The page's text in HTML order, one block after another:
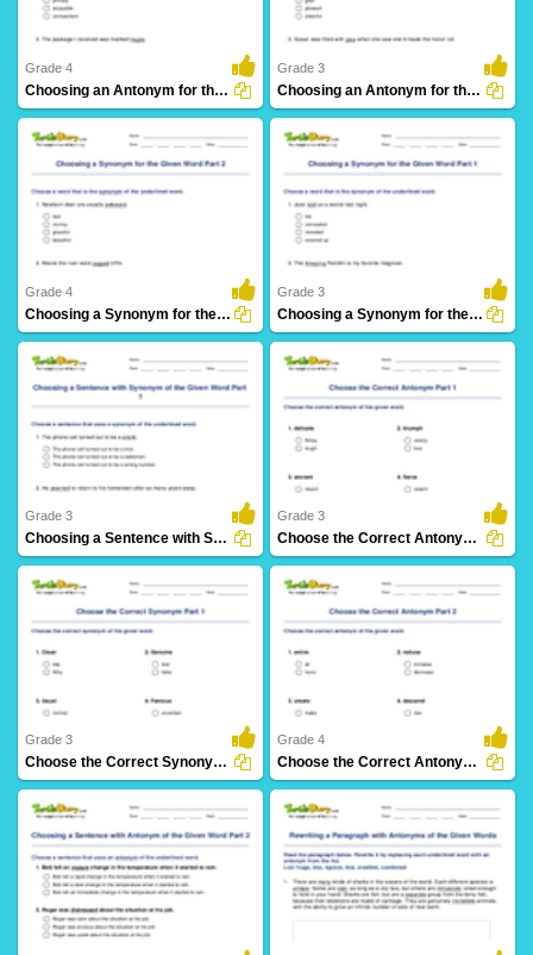
38 Downloads
Grade 4
Choosing an Antonym for the Given Word Part 2
25 Downloads
Grade 3
Choosing an Antonym for the Given Word Part 1
21 Downloads
Grade 4
Choosing a Synonym for the Given Word Part 2
21 Downloads
Grade 3
Choosing a Synonym for the Given Word Part 1
39 Downloads
Grade 3
Choosing a Sentence with Synonym of the Given Word...
115 Downloads
Grade 3
Choose the Correct Antonym Part 1
60 Downloads
Grade 3
Choose the Correct Synonym Part 1
50 Downloads
Grade 4
Choose the Correct Antonym Part 2